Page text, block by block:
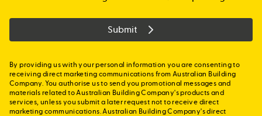
Submit
By providing us with your personal information you are consenting to
receiving direct marketing communications from Australian Building
Company. You authorise us to send you promotional messages and
materials related to Australian Building Company's products and
services, unless you submit a later request not to receive direct
marketing communications. Australian Building Company's direct